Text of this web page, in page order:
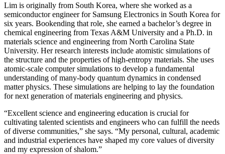
Lim is originally from South Korea, where she worked as a
semiconductor engineer for Samsung Electronics in South Korea for
six years. Bookending that role, she earned a bachelor’s degree in
chemical engineering from Texas A&M University and a Ph.D. in
materials science and engineering from North Carolina State
University. Her research interests include atomistic simulations of
the structure and the properties of high-entropy materials. She uses
atomic-scale computer simulations to develop a fundamental
understanding of many-body quantum dynamics in condensed
matter physics. These simulations are helping to lay the foundation
for next generation of materials engineering and physics.
“Excellent science and engineering education is crucial for
cultivating talented scientists and engineers who can fulfill the needs
of diverse communities,” she says. “My personal, cultural, academic
and industrial experiences have shaped my core values of diversity
and my expression of shalom.”